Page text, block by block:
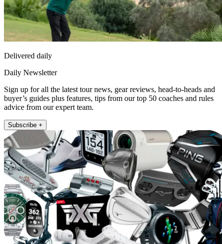
Delivered daily
Daily Newsletter
Sign up for all the latest tour news, gear reviews, head-to-heads and
buyer’s guides plus features, tips from our top 50 coaches and rules
advice from our expert team.
Subscribe +